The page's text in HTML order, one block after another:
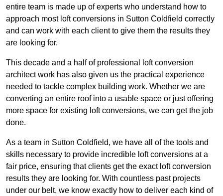
entire team is made up of experts who understand how to
approach most loft conversions in Sutton Coldfield correctly
and can work with each client to give them the results they
are looking for.
This decade and a half of professional loft conversion
architect work has also given us the practical experience
needed to tackle complex building work. Whether we are
converting an entire roof into a usable space or just offering
more space for existing loft conversions, we can get the job
done.
As a team in Sutton Coldfield, we have all of the tools and
skills necessary to provide incredible loft conversions at a
fair price, ensuring that clients get the exact loft conversion
results they are looking for. With countless past projects
under our belt, we know exactly how to deliver each kind of